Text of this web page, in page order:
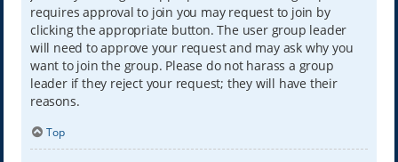
requires approval to join you may request to join by
clicking the appropriate button. The user group leader
will need to approve your request and may ask why you
want to join the group. Please do not harass a group
leader if they reject your request; they will have their
reasons.
Top